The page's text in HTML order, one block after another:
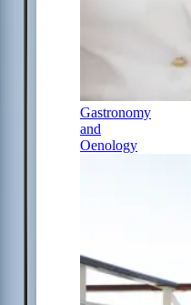
Gastronomy
and
Oenology